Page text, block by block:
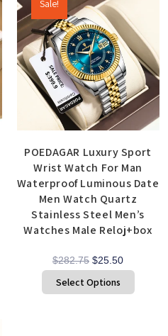
Sale!
POEDAGAR Luxury Sport
Wrist Watch For Man
Waterproof Luminous Date
Men Watch Quartz
Stainless Steel Men’s
Watches Male Reloj+box
$282.75 $25.50
Select Options